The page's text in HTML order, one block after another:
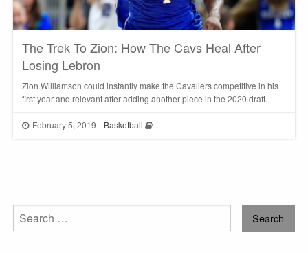
The Trek To Zion: How The Cavs Heal After
Losing Lebron
Zion Williamson could instantly make the Cavaliers competitive in his
first year and relevant after adding another piece in the 2020 draft.
February 5, 2019 Basketball
Search
for: